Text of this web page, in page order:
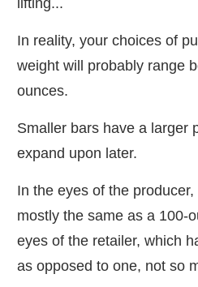
lifting...
In reality, your choices of
weight will probably range
ounces.
Smaller bars have a larger
expand upon later.
In the eyes of the
mostly the same as a 100-
eyes of the retailer, which
as opposed to one, not so